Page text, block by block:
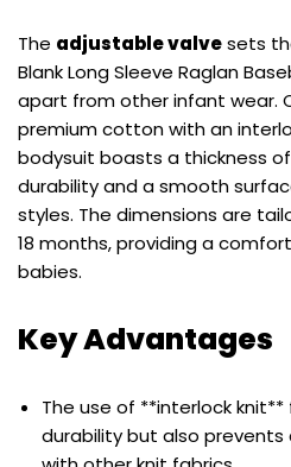
The adjustable valvesets
Blank Long Sleeve Raglan
apart from other infant wear.
premium cotton with an
bodysuit boasts a thickness of
durability and a smooth
styles. The dimensions are
18 months, providing a
babies.
Key Advantages
The use of **interlock
durability but also prevents